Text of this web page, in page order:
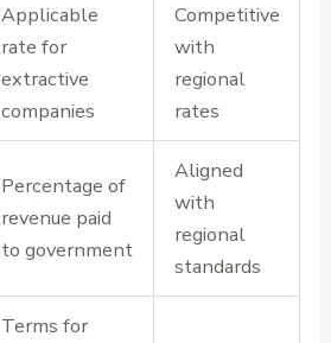
Applicable
rate for
extractive
companies
Competitive
with
regional
rates
Percentage of
revenue paid
to government
Aligned
with
regional
standards
Terms for